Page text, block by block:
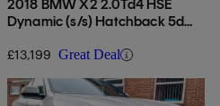
2018 BMW X2 2.0Td4 HSE
Dynamic (s/s) Hatchback 5d
£13,199 Great Deal